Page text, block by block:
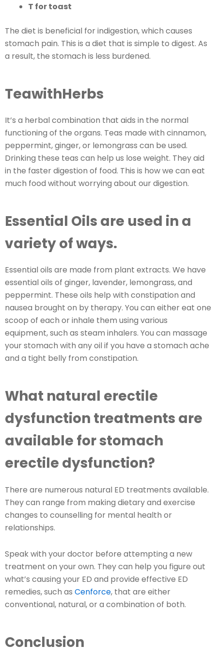
T for toast
The diet is beneficial for indigestion, which causes
stomach pain. This is a diet that is simple to digest. As
a result, the stomach is less burdened.
TeawithHerbs
It’s a herbal combination that aids in the normal
functioning of the organs. Teas made with cinnamon,
peppermint, ginger, or lemongrass can be used.
Drinking these teas can help us lose weight. They aid
in the faster digestion of food. This is how we can eat
much food without worrying about our digestion.
Essential Oils are used in a
variety of ways.
Essential oils are made from plant extracts. We have
essential oils of ginger, lavender, lemongrass, and
peppermint. These oils help with constipation and
nausea brought on by therapy. You can either eat one
scoop of each or inhale them using various
equipment, such as steam inhalers. You can massage
your stomach with any oil if you have a stomach ache
and a tight belly from constipation.
What natural erectile
dysfunction treatments are
available for stomach
erectile dysfunction?
There are numerous natural ED treatments available.
They can range from making dietary and exercise
changes to counselling for mental health or
relationships.
Speak with your doctor before attempting a new
treatment on your own. They can help you figure out
what’s causing your ED and provide effective ED
remedies, such as Cenforce, that are either
conventional, natural, or a combination of both.
Conclusion